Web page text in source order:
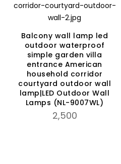
Balcony wall lamp led
outdoor waterproof
simple garden villa
entrance American
household corridor
courtyard outdoor wall
lamp|LED Outdoor Wall
Lamps (NL-9007WL)
2,500